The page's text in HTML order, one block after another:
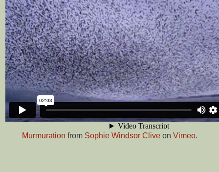
Murmuration from Sophie Windsor Cliveon Vimeo.